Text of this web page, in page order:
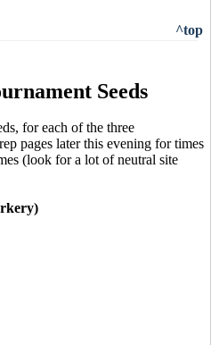
^top
Seeds
for each of the three
pages later this evening for times
(look for a lot of neutral site